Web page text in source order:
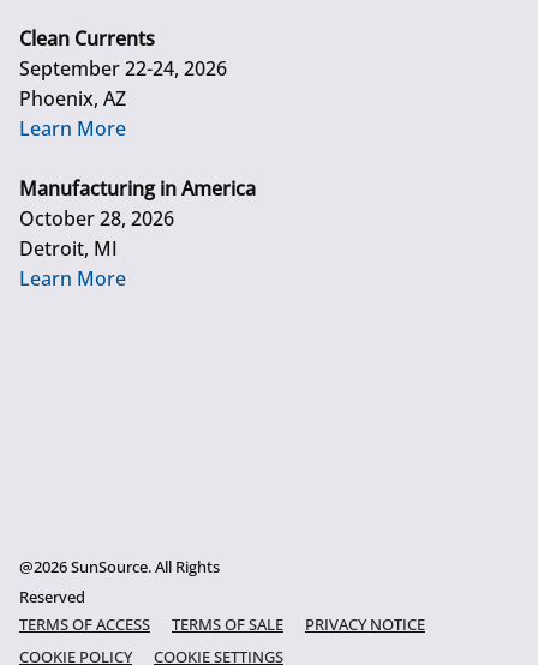
Clean Currents
September 22-24, 2026
Phoenix, AZ
Learn More
Manufacturing in America
October 28, 2026
Detroit, MI
Learn More
@2026 SunSource. All Rights
Reserved
TERMS OF ACCESS
TERMS OF SALE
PRIVACY NOTICE
COOKIE POLICY
COOKIE SETTINGS